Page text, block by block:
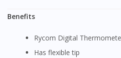
Benefits
Rycom Digital
Has flexible tip